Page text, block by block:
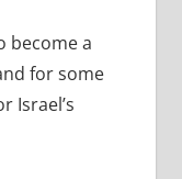
become a
for some
Israel’s